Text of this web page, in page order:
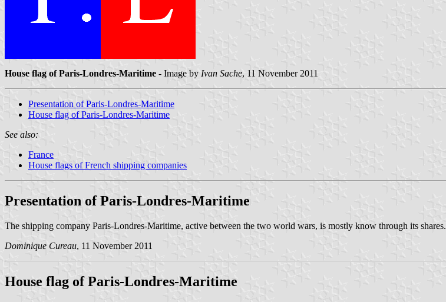
House flag of Paris-Londres-Maritime - Image by Ivan Sache, 11 November 2011
Presentation of Paris-Londres-Maritime
House flag of Paris-Londres-Maritime
See also:
France
House flags of French shipping companies
Presentation of Paris-Londres-Maritime
The shipping company Paris-Londres-Maritime, active between the two world wars, is mostly know through its shares.
Dominique Cureau, 11 November 2011
House flag of Paris-Londres-Maritime